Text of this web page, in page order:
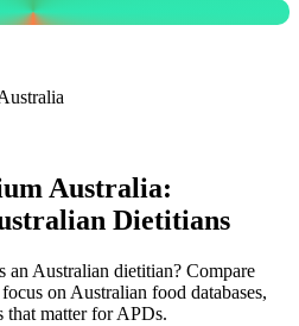
Australia:
Dietitians
an Australian dietitian? Compare
on Australian food databases,
that matter for APDs.